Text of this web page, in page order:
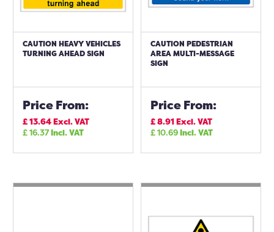
CAUTION HEAVY VEHICLES
TURNING AHEAD SIGN
Price From:
£13.64Excl. VAT
£16.37Incl. VAT
CAUTION PEDESTRIAN
AREA MULTI-MESSAGE
SIGN
Price From:
£8.91Excl. VAT
£10.69Incl. VAT